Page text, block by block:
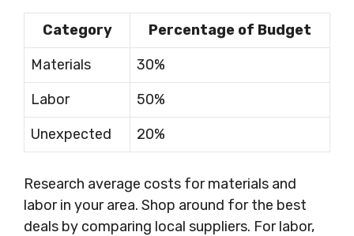
Category
Percentage of Budget
Materials
30%
Labor
50%
Unexpected
20%
Research average costs for materials and
labor in your area. Shop around for the best
deals by comparing local suppliers. For labor,